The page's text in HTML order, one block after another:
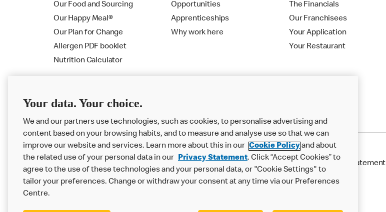
Our Food and Sourcing
Our Happy Meal®
Our Plan for Change
Allergen PDF booklet
Nutrition Calculator
Opportunities
Apprenticeships
Why work here
The Financials
Our Franchisees
Your Application
Your Restaurant
Privacy Statement Terms & Conditions Modern Slavery Statement
Accessibility Cookie Settings
Your data. Your choice.
We and our partners use technologies, such as cookies, to personalise advertising and
content based on your browsing habits, and to measure and analyse use so that we can
improve our website and services. Learn more about this in our Cookie Policyand about
the related use of your personal data in our Privacy Statement. Click “Accept Cookies” to
agree to the use of these technologies and your personal data, or "Cookie Settings" to
tailor your preferences. Change or withdraw your consent at any time via our Preferences
Centre.